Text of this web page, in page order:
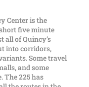
Center is the
five minute
all of Quincy’s
into corridors,
Some travel
and some
The 225 has